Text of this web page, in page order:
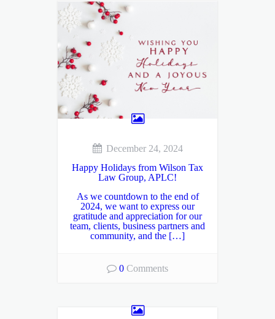
December 24, 2024
Happy Holidays from Wilson Tax
Law Group, APLC!
As we countdown to the end of
2024, we want to express our
gratitude and appreciation for our
team, clients, business partners and
community, and the […]
0 Comments